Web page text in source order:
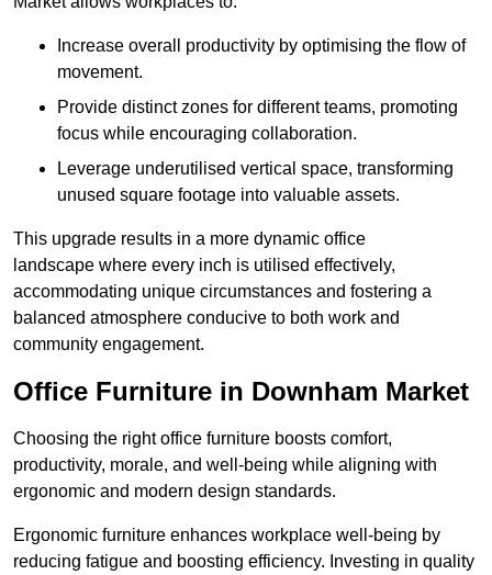
Increase overall productivity by optimising the flow of
movement.
Provide distinct zones for different teams, promoting
focus while encouraging collaboration.
Leverage underutilised vertical space, transforming
unused square footage into valuable assets.
This upgrade results in a more dynamic office
landscape where every inch is utilised effectively,
accommodating unique circumstances and fostering a
balanced atmosphere conducive to both work and
community engagement.
Office Furniture in Downham Market
Choosing the right office furniture boosts comfort,
productivity, morale, and well-being while aligning with
ergonomic and modern design standards.
Ergonomic furniture enhances workplace well-being by
reducing fatigue and boosting efficiency. Investing in quality